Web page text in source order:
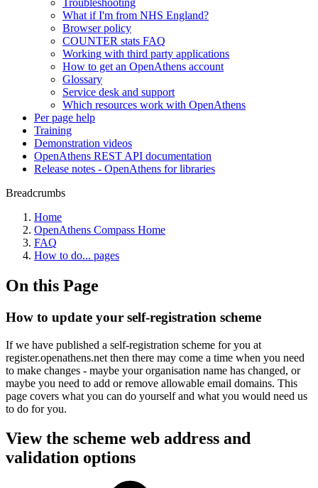
Troubleshooting
What if I'm from NHS England?
Browser policy
COUNTER stats FAQ
Working with third party applications
How to get an OpenAthens account
Glossary
Service desk and support
Which resources work with OpenAthens
Per page help
Training
Demonstration videos
OpenAthens REST API documentation
Release notes - OpenAthens for libraries
Breadcrumbs
Home
OpenAthens Compass Home
FAQ
How to do... pages
On this Page
How to update your self-registration scheme
If we have published a self-registration scheme for you at
register.openathens.net then there may come a time when you need
to make changes - maybe your organisation name has changed, or
maybe you need to add or remove allowable email domains. This
page covers what you can do yourself and what you would need us
to do for you.
View the scheme web address and
validation options